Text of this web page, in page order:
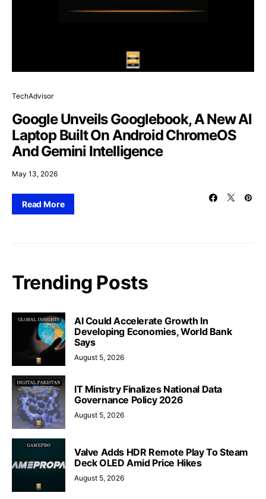
TechAdvisor
Google Unveils Googlebook, A New AI
Laptop Built On Android ChromeOS
And Gemini Intelligence
May 13, 2026
Read More
Trending Posts
AI Could Accelerate Growth In
Developing Economies, World Bank
Says
August 5, 2026
IT Ministry Finalizes National Data
Governance Policy 2026
August 5, 2026
Valve Adds HDR Remote Play To Steam
Deck OLED Amid Price Hikes
August 5, 2026